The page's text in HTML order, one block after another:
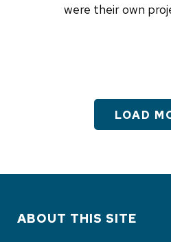
were their own
LOAD
ABOUT THIS SITE